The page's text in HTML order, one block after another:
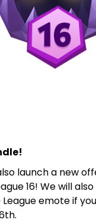
launch a new
16! We will
emote if